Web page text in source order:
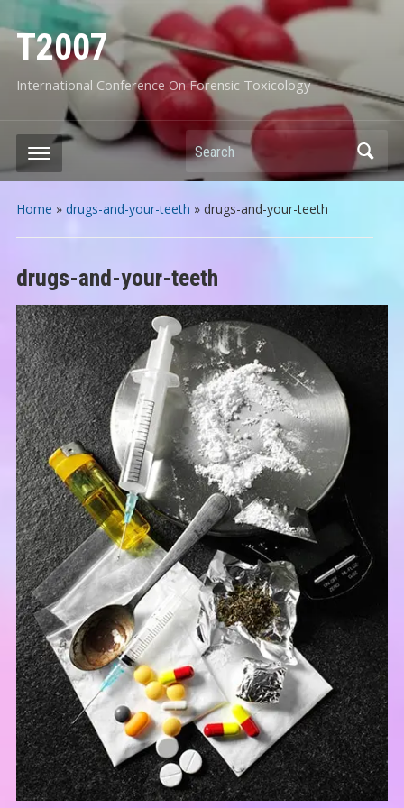
T2007
International Conference On Forensic Toxicology
Search
Home » drugs-and-your-teeth » drugs-and-your-teeth
drugs-and-your-teeth